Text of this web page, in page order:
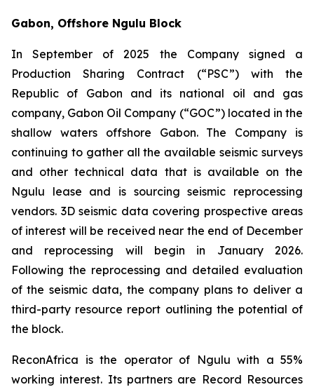
Gabon, Offshore Ngulu Block
In September of 2025 the Company signed a
Production Sharing Contract (“PSC”) with the
Republic of Gabon and its national oil and gas
company, Gabon Oil Company (“GOC”) located in the
shallow waters offshore Gabon. The Company is
continuing to gather all the available seismic surveys
and other technical data that is available on the
Ngulu lease and is sourcing seismic reprocessing
vendors. 3D seismic data covering prospective areas
of interest will be received near the end of December
and reprocessing will begin in January 2026.
Following the reprocessing and detailed evaluation
of the seismic data, the company plans to deliver a
third-party resource report outlining the potential of
the block.
ReconAfrica is the operator of Ngulu with a 55%
working interest. Its partners are Record Resources